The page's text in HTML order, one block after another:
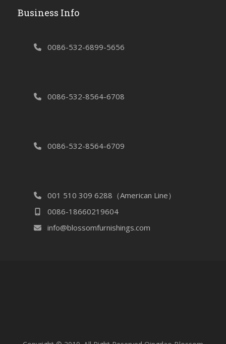
Business Info
0086-532-6899-5656
0086-532-8564-6708
0086-532-8564-6709
001 510 309 6288（American Line）
0086-18660219604
info@blossomfurnishings.com